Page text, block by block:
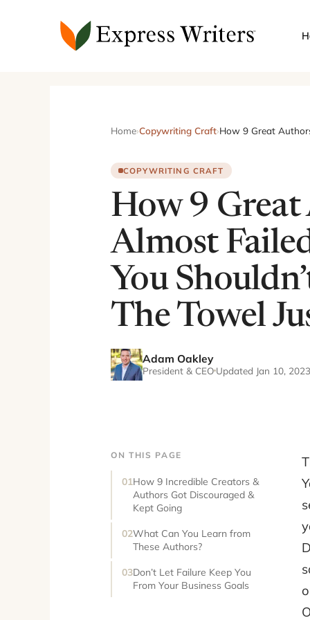
Home›Copywriting Craft›How 9 Great
COPYWRITING CRAFT
How 9
Almost
You
The Towel
Adam Oakley
President & CEO Updated Jan 10, 2023
ON THIS PAGE
How 9 Incredible Creators &
Authors Got Discouraged &
Kept Going
What Can You Learn from
These Authors?
Don’t Let Failure Keep You
From Your Business Goals